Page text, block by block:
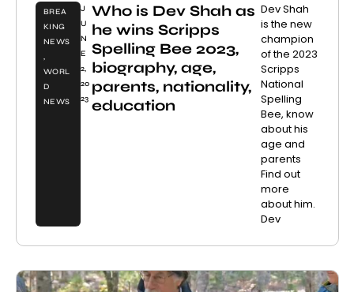
BREA
KING
NEWS
,
WORL
D
NEWS
J
U
N
E
2,
20
23
Who is Dev Shah as
he wins Scripps
Spelling Bee 2023,
biography, age,
parents, nationality,
education
Dev Shah
is the new
champion
of the 2023
Scripps
National
Spelling
Bee, know
about his
age and
parents
Find out
more
about him.
Dev